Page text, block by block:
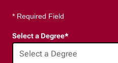
* Required Field
Select a Degree*